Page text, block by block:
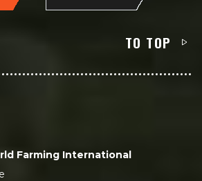
TO TOP
Farming International